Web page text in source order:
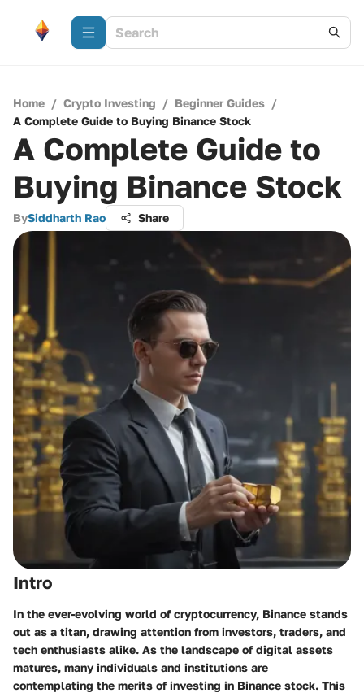
Home / Crypto Investing / Beginner Guides /
A Complete Guide to Buying Binance Stock
A Complete Guide to
Buying Binance Stock
BySiddharth Rao Share
Intro
In the ever-evolving world of cryptocurrency, Binance stands
out as a titan, drawing attention from investors, traders, and
tech enthusiasts alike. As the landscape of digital assets
matures, many individuals and institutions are
contemplating the merits of investing in Binance stock. This